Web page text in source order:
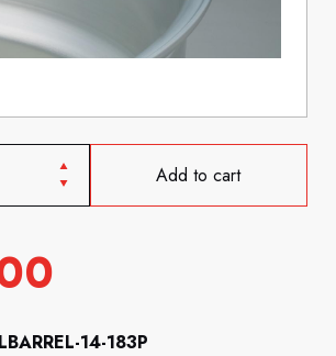
Add to cart
14-183P